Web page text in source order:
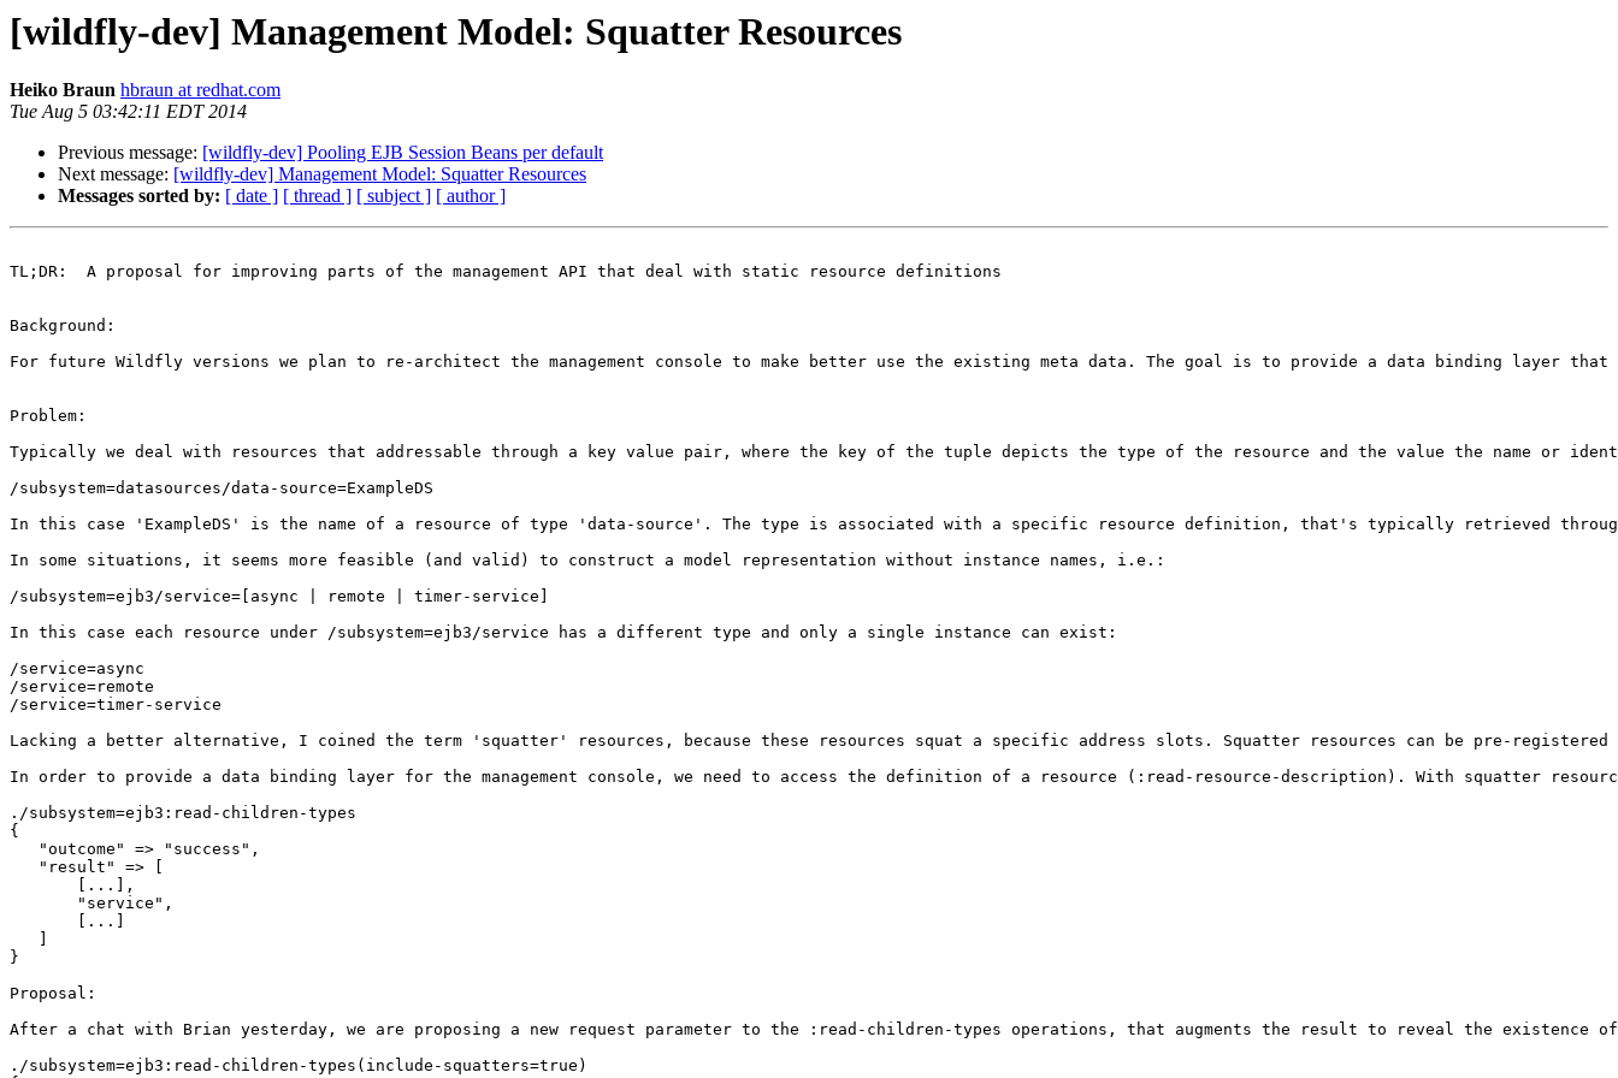
[wildfly-dev] Management Model: Squatter Resources
Heiko Braun hbraun at redhat.com
Tue Aug 5 03:42:11 EDT 2014
Previous message: [wildfly-dev] Pooling EJB Session Beans per default
Next message: [wildfly-dev] Management Model: Squatter Resources
Messages sorted by: [ date ] [ thread ] [ subject ] [ author ]
TL;DR:  A proposal for improving parts of the management API that deal with static resource definitions
Background:
For future Wildfly versions we plan to re-architect the management console to make better use the existing meta data. The goal is to provide a data binding layer
Problem:
Typically we deal with resources that addressable through a key value pair, where the key of the tuple depicts the type of the resource and the value the name or
/subsystem=datasources/data-source=ExampleDS
In this case 'ExampleDS' is the name of a resource of type 'data-source'. The type is associated with a specific resource definition, that's typically retrieved
In some situations, it seems more feasible (and valid) to construct a model representation without instance names, i.e.:
/subsystem=ejb3/service=[async | remote | timer-service]
In this case each resource under /subsystem=ejb3/service has a different type and only a single instance can exist:
/service=async
/service=remote
/service=timer-service
Lacking a better alternative, I coined the term 'squatter' resources, because these resources squat a specific address slots. Squatter resources can be pre-registered
In order to provide a data binding layer for the management console, we need to access the definition of a resource (:read-resource-description). With
./subsystem=ejb3:read-children-types
{
   "outcome" => "success",
   "result" => [
       [...],
       "service",
       [...]
}
Proposal:
After a chat with Brian yesterday, we are proposing a new request parameter to the :read-children-types operations, that augments the result to reveal the existence
./subsystem=ejb3:read-children-types(include-squatters=true)